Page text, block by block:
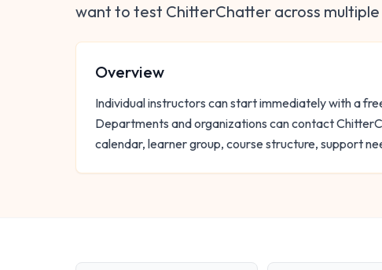
want to test ChitterChatter across multiple
Overview
Individual instructors can start immediately with a
Departments and organizations can contact
calendar, learner group, course structure, support